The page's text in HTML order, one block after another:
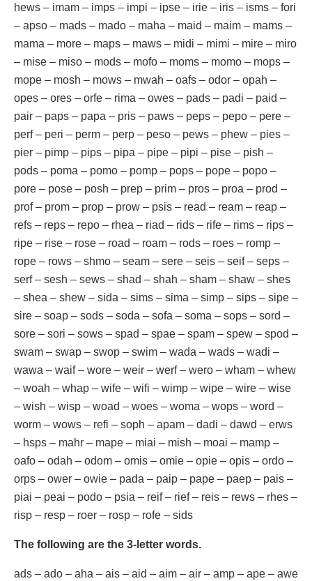
hews – imam – imps – impi – ipse – irie – iris – isms – fori
– apso – mads – mado – maha – maid – maim – mams –
mama – more – maps – maws – midi – mimi – mire – miro
– mise – miso – mods – mofo – moms – momo – mops –
mope – mosh – mows – mwah – oafs – odor – opah –
opes – ores – orfe – rima – owes – pads – padi – paid –
pair – paps – papa – pris – paws – peps – pepo – pere –
perf – peri – perm – perp – peso – pews – phew – pies –
pier – pimp – pips – pipa – pipe – pipi – pise – pish –
pods – poma – pomo – pomp – pops – pope – popo –
pore – pose – posh – prep – prim – pros – proa – prod –
prof – prom – prop – prow – psis – read – ream – reap –
refs – reps – repo – rhea – riad – rids – rife – rims – rips –
ripe – rise – rose – road – roam – rods – roes – romp –
rope – rows – shmo – seam – sere – seis – seif – seps –
serf – sesh – sews – shad – shah – sham – shaw – shes
– shea – shew – sida – sims – sima – simp – sips – sipe –
sire – soap – sods – soda – sofa – soma – sops – sord –
sore – sori – sows – spad – spae – spam – spew – spod –
swam – swap – swop – swim – wada – wads – wadi –
wawa – waif – wore – weir – werf – wero – wham – whew
– woah – whap – wife – wifi – wimp – wipe – wire – wise
– wish – wisp – woad – woes – woma – wops – word –
worm – wows – refi – soph – apam – dadi – dawd – erws
– hsps – mahr – mape – miai – mish – moai – mamp –
oafo – odah – odom – omis – omie – opie – opis – ordo –
orps – ower – owie – pada – paip – pape – paep – pais –
piai – peai – podo – psia – reif – rief – reis – rews – rhes –
risp – resp – roer – rosp – rofe – sids
The following are the 3-letter words.
ads – ado – aha – ais – aid – aim – air – amp – ape – awe